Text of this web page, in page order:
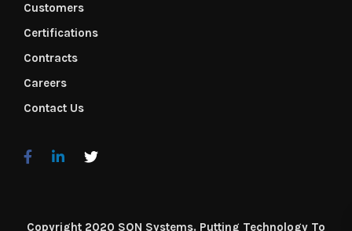
Customers
Certifications
Contracts
Careers
Contact Us
Copyright 2020 SQN Systems. Putting Technology To